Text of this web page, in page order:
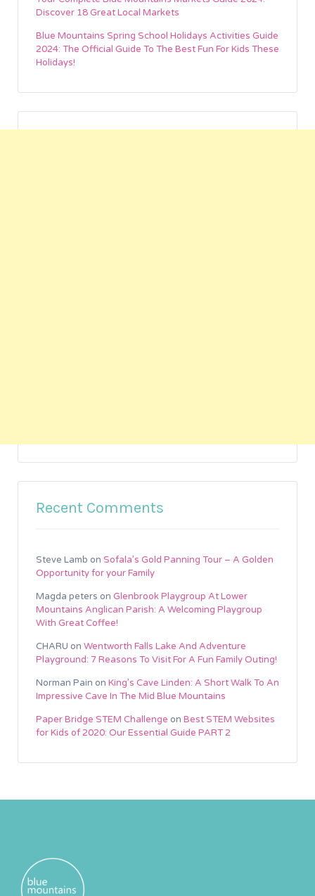
Discover 18 Great Local Markets
Blue Mountains Spring School Holidays Activities Guide
2024: The Official Guide To The Best Fun For Kids These
Holidays!
Recent Comments
Steve Lamb on Sofala’s Gold Panning Tour – A Golden
Opportunity for your Family
Magda peters on Glenbrook Playgroup At Lower
Mountains Anglican Parish: A Welcoming Playgroup
With Great Coffee!
CHARU on Wentworth Falls Lake And Adventure
Playground: 7 Reasons To Visit For A Fun Family Outing!
Norman Pain on King’s Cave Linden: A Short Walk To An
Impressive Cave In The Mid Blue Mountains
Paper Bridge STEM Challenge on Best STEM Websites
for Kids of 2020: Our Essential Guide PART 2